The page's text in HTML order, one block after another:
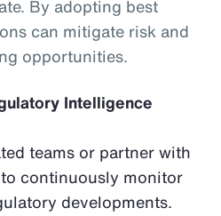
By adopting best
can mitigate risk and
opportunities.
Intelligence
teams or partner with
continuously monitor
developments.